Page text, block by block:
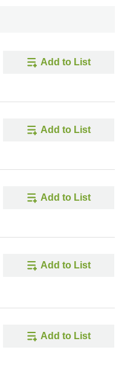
Add to List
Add to List
Add to List
Add to List
Add to List